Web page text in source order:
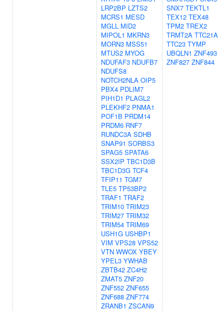
LRP2BP LZTS2
MCRS1 MESD
MGLL MID2
MIPOL1 MKRN3
MORN3 MSS51
MTUS2 MYOG
NDUFAF3 NDUFB7
NDUFS8
NOTCH2NLA OIP5
PBX4 PDLIM7
PIH1D1 PLAGL2
PLEKHF2 PNMA1
POF1B PRDM14
PRDM6 RNF7
RUNDC3A SDHB
SNAP91 SORBS3
SPAG5 SPATA6
SSX2IP TBC1D3B
TBC1D3G TCF4
TFIP11 TGM7
TLE5 TP53BP2
TRAF1 TRAF2
TRIM10 TRIM23
TRIM27 TRIM32
TRIM54 TRIM69
USH1G USHBP1
VIM VPS28 VPS52
VTN WWOX YBEY
YPEL3 YWHAB
ZBTB42 ZC4H2
ZMAT5 ZNF20
ZNF552 ZNF655
ZNF688 ZNF774
ZRANB1 ZSCAN9
SNX7 TEKTL1
TEX12 TEX48
TPM2 TREX2
TRMT2A TTC21A
TTC23 TYMP
UBQLN1 ZNF493
ZNF827 ZNF844